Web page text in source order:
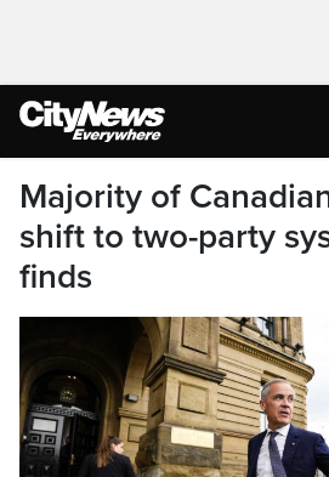
Majority of
shift to two-party
finds